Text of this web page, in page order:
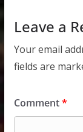
Leave a
Your email
fields are
Comment*